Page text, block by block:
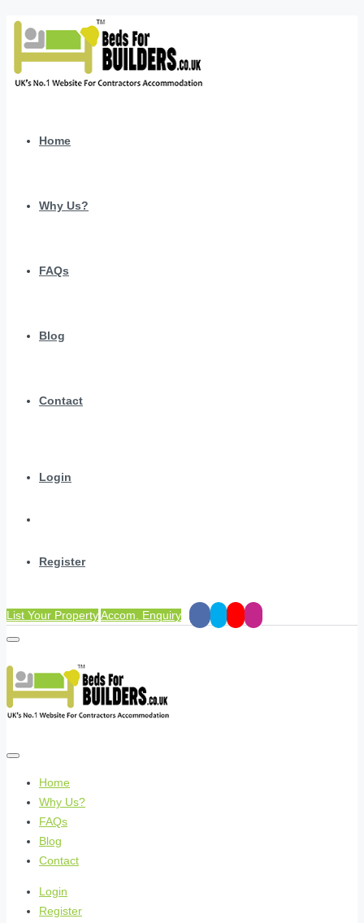
Home
Why Us?
FAQs
Blog
Contact
Login
Register
List Your PropertyAccom. Enquiry
Home
Why Us?
FAQs
Blog
Contact
Login
Register